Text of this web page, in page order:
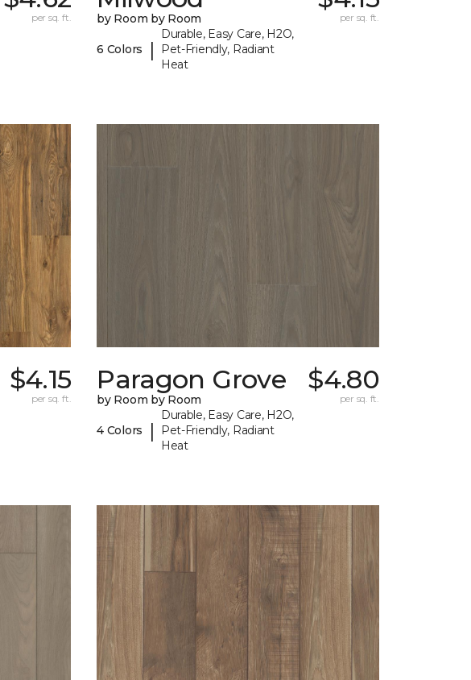
per sq. ft. by Room by Room
6 Colors |
Durable, Easy Care, H2O,
Pet-Friendly, Radiant
Heat
per sq. ft.
$4.15
per sq. ft.
Paragon Grove
by Room by Room
4 Colors |
Durable, Easy Care, H2O,
Pet-Friendly, Radiant
Heat
$4.80
per sq. ft.